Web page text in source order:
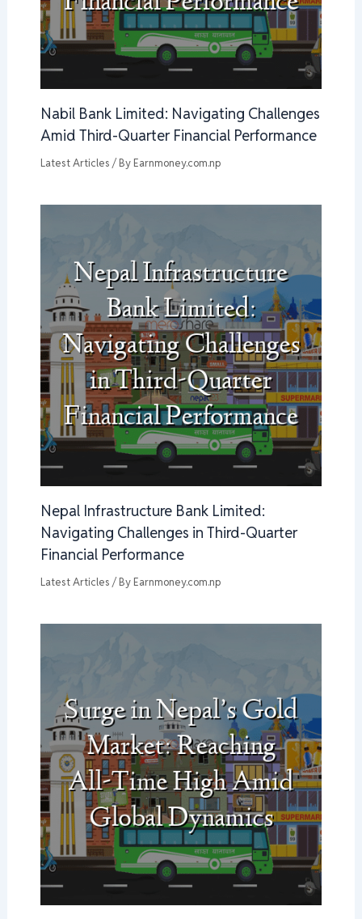
Nabil Bank Limited: Navigating Challenges
Amid Third-Quarter Financial Performance
Latest Articles / By Earnmoney.com.np
Nepal Infrastructure Bank Limited:
Navigating Challenges in Third-Quarter
Financial Performance
Latest Articles / By Earnmoney.com.np